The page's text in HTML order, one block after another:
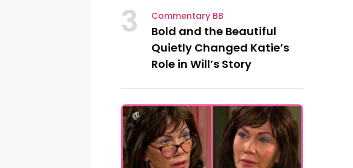
3 Commentary BB
Bold and the Beautiful
Quietly Changed Katie’s
Role in Will’s Story